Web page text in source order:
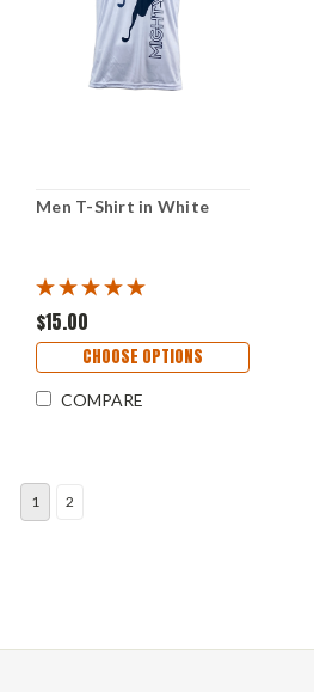
Men T-Shirt in White
$15.00
CHOOSE OPTIONS
COMPARE
1 2